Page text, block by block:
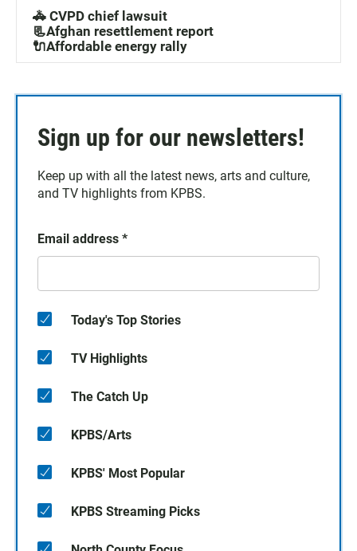
🚓 CVPD chief lawsuit
📃Afghan resettlement report
🔌Affordable energy rally
Sign up for our newsletters!
Keep up with all the latest news, arts and culture,
and TV highlights from KPBS.
Email address *
Today's Top Stories
TV Highlights
The Catch Up
KPBS/Arts
KPBS' Most Popular
KPBS Streaming Picks